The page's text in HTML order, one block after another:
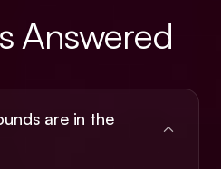
Answered
are in the